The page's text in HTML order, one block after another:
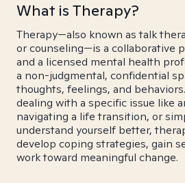
What is Therapy?
Therapy—also known as talk
or counseling—is a collaborative
and a licensed mental health
a non-judgmental, confidential
thoughts, feelings, and
dealing with a specific issue like
navigating a life transition, or
understand yourself better,
develop coping strategies, gain
work toward meaningful change.